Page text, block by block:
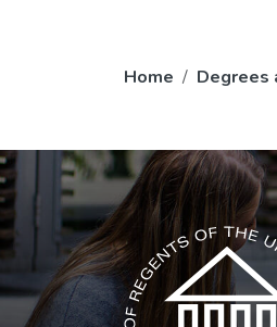
Home Degrees
The USG icon